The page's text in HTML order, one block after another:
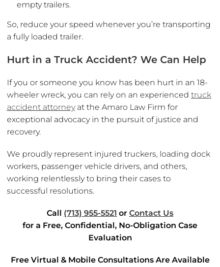
empty trailers.
So, reduce your speed whenever you’re transporting
a fully loaded trailer.
Hurt in a Truck Accident? We Can Help
If you or someone you know has been hurt in an 18-
wheeler wreck, you can rely on an experienced truck
accident attorneyat the Amaro Law Firm for
exceptional advocacy in the pursuit of justice and
recovery.
We proudly represent injured truckers, loading dock
workers, passenger vehicle drivers, and others,
working relentlessly to bring their cases to
successful resolutions.
Call (713) 955-5521 or Contact Us
for a Free, Confidential, No-Obligation Case
Evaluation
Free Virtual & Mobile Consultations Are Available